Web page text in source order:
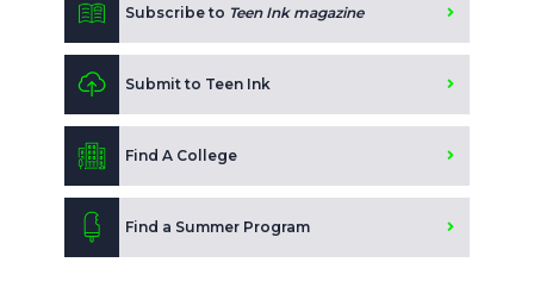
Subscribe to Teen Ink magazine
Submit to Teen Ink
Find A College
Find a Summer Program